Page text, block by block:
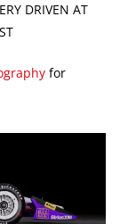
DRIVEN AT
for